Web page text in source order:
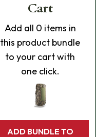
Cart
Add all 0 items in
this product bundle
to your cart with
one click.
ADD BUNDLE TO